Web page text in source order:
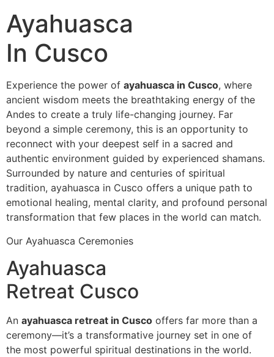
Ayahuasca
In Cusco
Experience the power of ayahuasca in Cusco, where
ancient wisdom meets the breathtaking energy of the
Andes to create a truly life-changing journey. Far
beyond a simple ceremony, this is an opportunity to
reconnect with your deepest self in a sacred and
authentic environment guided by experienced shamans.
Surrounded by nature and centuries of spiritual
tradition, ayahuasca in Cusco offers a unique path to
emotional healing, mental clarity, and profound personal
transformation that few places in the world can match.
Our Ayahuasca Ceremonies
Ayahuasca
Retreat Cusco
An ayahuasca retreat in Cusco offers far more than a
ceremony—it’s a transformative journey set in one of
the most powerful spiritual destinations in the world.